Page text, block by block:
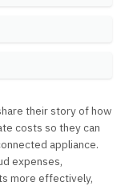
their story of how
costs so they can
appliance.
expenses,
more effectively,